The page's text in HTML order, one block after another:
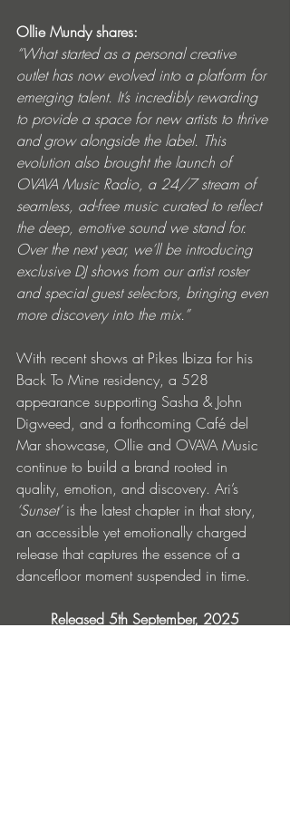
Ollie Mundy shares:
“What started as a personal creative
outlet has now evolved into a platform for
emerging talent. It’s incredibly rewarding
to provide a space for new artists to thrive
and grow alongside the label. This
evolution also brought the launch of
OVAVA Music Radio, a 24/7 stream of
seamless, ad-free music curated to reflect
the deep, emotive sound we stand for.
Over the next year, we’ll be introducing
exclusive DJ shows from our artist roster
and special guest selectors, bringing even
more discovery into the mix.”
With recent shows at Pikes Ibiza for his
Back To Mine residency, a 528
appearance supporting Sasha & John
Digweed, and a forthcoming Café del
Mar showcase, Ollie and OVAVA Music
continue to build a brand rooted in
quality, emotion, and discovery. Ari’s
‘Sunset’ is the latest chapter in that story,
an accessible yet emotionally charged
release that captures the essence of a
dancefloor moment suspended in time.
Released 5th September, 2025